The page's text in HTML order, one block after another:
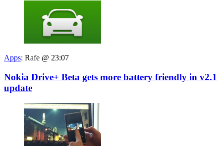
Apps: Rafe @ 23:07
Nokia Drive+ Beta gets more battery friendly in v2.1
update